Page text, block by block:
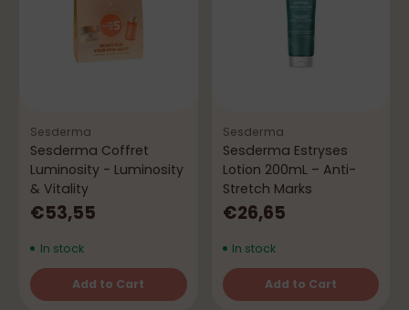
Sesderma
Sesderma Coffret
Luminosity - Luminosity
& Vitality
€53,55
In stock
Add to Cart
Quantity
Sesderma
Sesderma Estryses
Lotion 200mL – Anti-
Stretch Marks
€26,65
In stock
Add to Cart
Quantity